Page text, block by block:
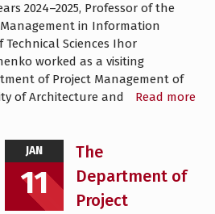
2024–2025, Professor of the
in Information
Technical Sciences Ihor
worked as a visiting
of Project Management of
of Architecture and
Read more
JAN
11
The
Department of
Project